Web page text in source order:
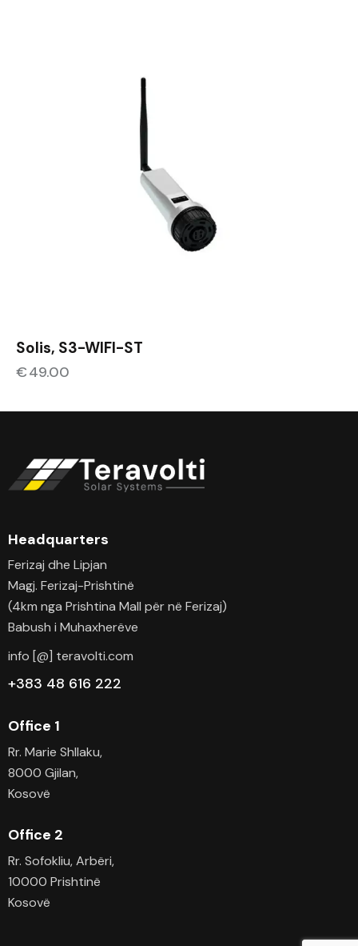
Solis, S3-WIFI-ST
€49.00
Headquarters
Ferizaj dhe Lipjan
Magj. Ferizaj-Prishtinë
(4km nga Prishtina Mall për në Ferizaj)
Babush i Muhaxherëve
info [@] teravolti.com
+383 48 616 222
Office 1
Rr. Marie Shllaku,
8000 Gjilan,
Kosovë
Office 2
Rr. Sofokliu, Arbëri,
10000 Prishtinë
Kosovë